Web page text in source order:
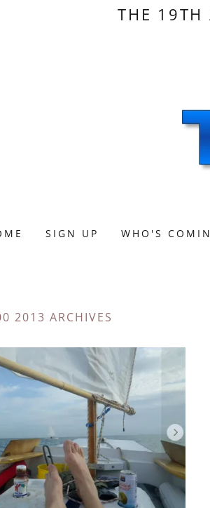
THE
SIGN UP WHO'S
2013 ARCHIVES